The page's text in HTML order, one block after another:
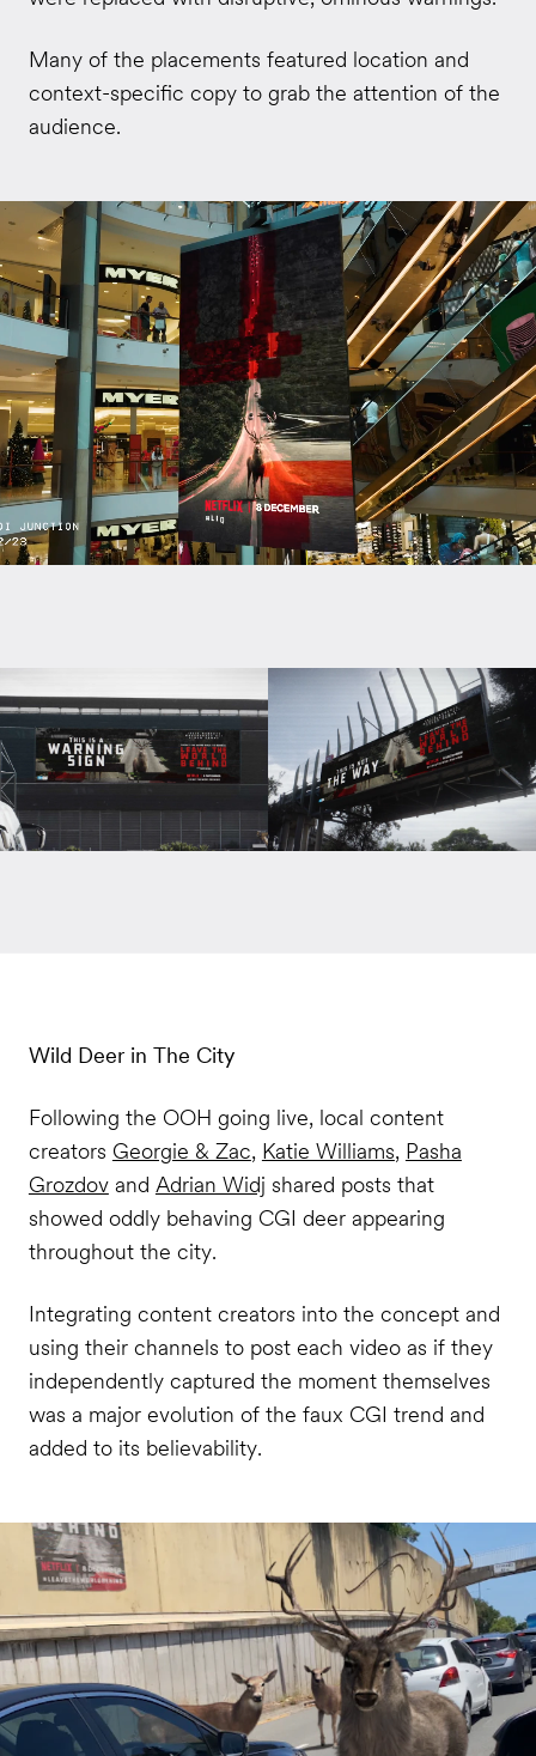
Many of the placements featured location and
context-specific copy to grab the attention of the
audience.
Wild Deer in The City
Following the OOH going live, local content
creators Georgie & Zac, Katie Williams, Pasha
Grozdovand Adrian Widj shared posts that
showed oddly behaving CGI deer appearing
throughout the city.
Integrating content creators into the concept and
using their channels to post each video as if they
independently captured the moment themselves
was a major evolution of the faux CGI trend and
added to its believability.